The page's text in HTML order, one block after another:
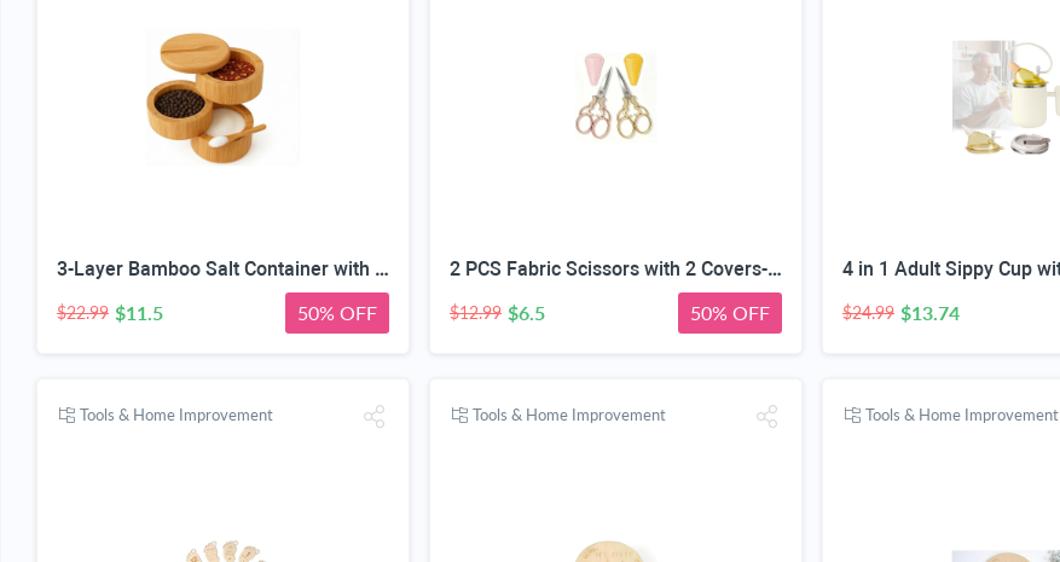
3-Layer Bamboo Salt Container with Magnetic Lid and Spoon, Large Capacity 10.5 Oz (Approx 287.7g) - Ideal for Celtic Sea Salt, Redmond Real & Pepper Storage
$22.99 $11.5 50% OFF
2 PCS Fabric Scissors with 2 Covers- 5-Inch Retro Stainless Steel Precision Scissors, Corrosion & Rust Resistant, Sharp Cutting, Lightweight–Suitable for Embroidery Thread, Paper, Yarn
$12.99 $6.5 50% OFF $24.99 $13.74
Tools & Home Improvement Tools & Home Improvement Tools & Home Improvement